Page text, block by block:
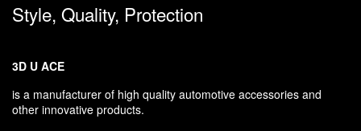
Style, Quality, Protection
3D U ACE
is a manufacturer of high quality automotive accessories and
other innovative products.